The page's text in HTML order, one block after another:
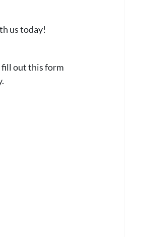
us today!
fill out this form